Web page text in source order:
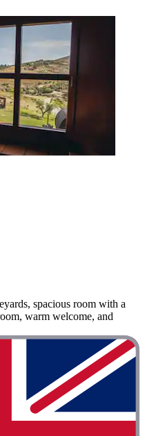
spacious room with a
warm welcome, and